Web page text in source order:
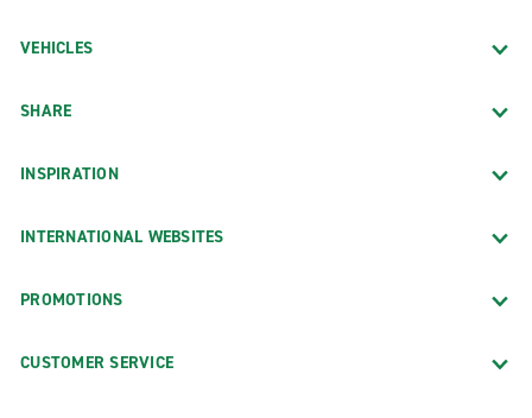
VEHICLES
SHARE
INSPIRATION
INTERNATIONAL WEBSITES
PROMOTIONS
CUSTOMER SERVICE